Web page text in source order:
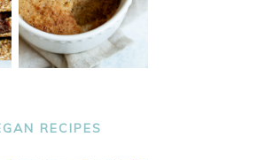
RECIPES